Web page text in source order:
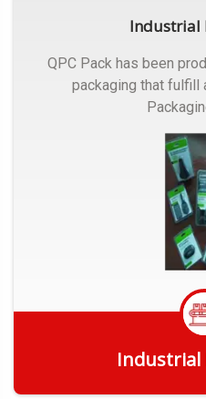
Industrial
QPC Pack has been
packaging that fulfill
Industrial